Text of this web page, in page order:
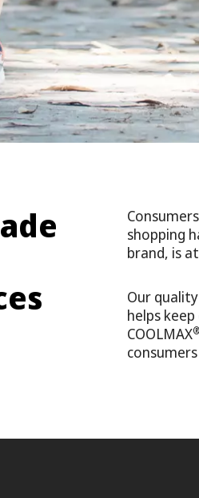
shopping
brand, is
Our
helps
COOLMAX®